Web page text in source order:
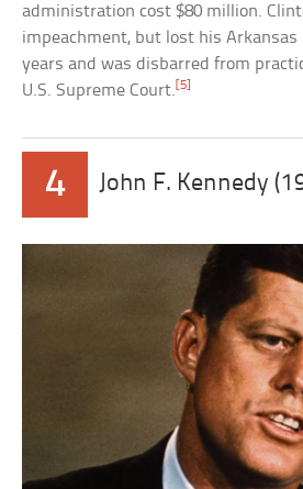
administration cost $80 million.
impeachment, but lost his Arkansas
years and was disbarred from
U.S. Supreme Court.[5]
4 John F. Kennedy